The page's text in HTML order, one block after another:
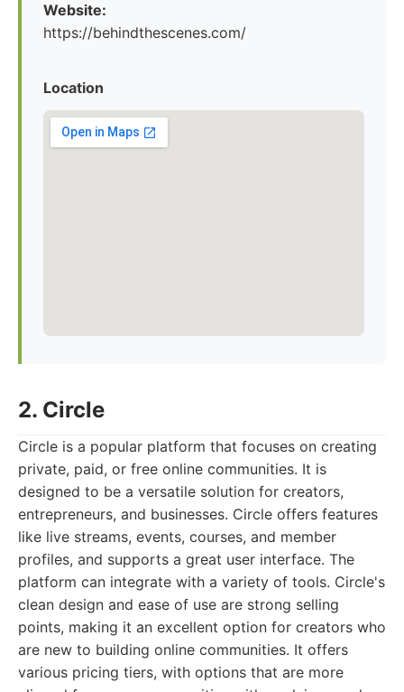
Website:
https://behindthescenes.com/
Location
2. Circle
Circle is a popular platform that focuses on creating
private, paid, or free online communities. It is
designed to be a versatile solution for creators,
entrepreneurs, and businesses. Circle offers features
like live streams, events, courses, and member
profiles, and supports a great user interface. The
platform can integrate with a variety of tools. Circle's
clean design and ease of use are strong selling
points, making it an excellent option for creators who
are new to building online communities. It offers
various pricing tiers, with options that are more